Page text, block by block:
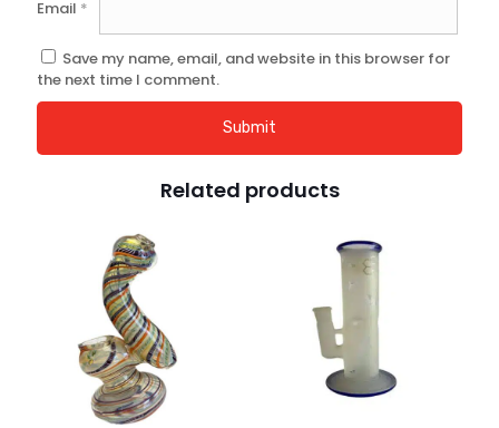
Email *
Save my name, email, and website in this browser for
the next time I comment.
Related products